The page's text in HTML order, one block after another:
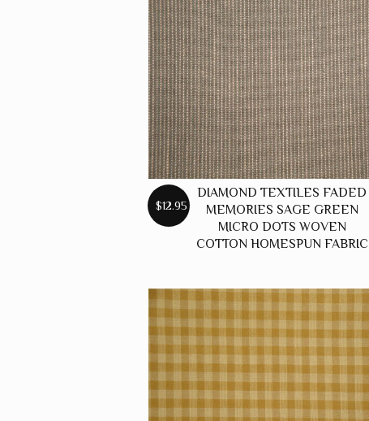
$12.95
DIAMOND TEXTILES FADED
MEMORIES SAGE GREEN
MICRO DOTS WOVEN
COTTON HOMESPUN FABRIC